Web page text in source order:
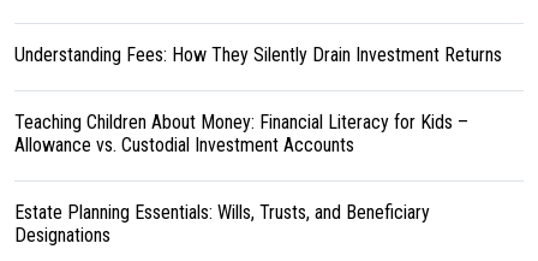
Understanding Fees: How They Silently Drain Investment Returns
Teaching Children About Money: Financial Literacy for Kids –
Allowance vs. Custodial Investment Accounts
Estate Planning Essentials: Wills, Trusts, and Beneficiary
Designations